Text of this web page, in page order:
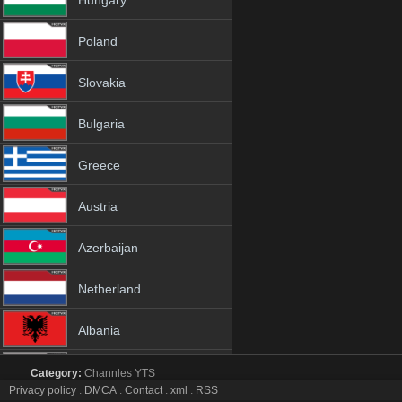
Poland
Slovakia
Bulgaria
Greece
Austria
Azerbaijan
Netherland
Albania
18+
Category: Channles YTS
beIN SPORTS 5 tv online mobile totv beIN SPORTS 5
Privacy policy . DMCA . Contact. xml . RSS